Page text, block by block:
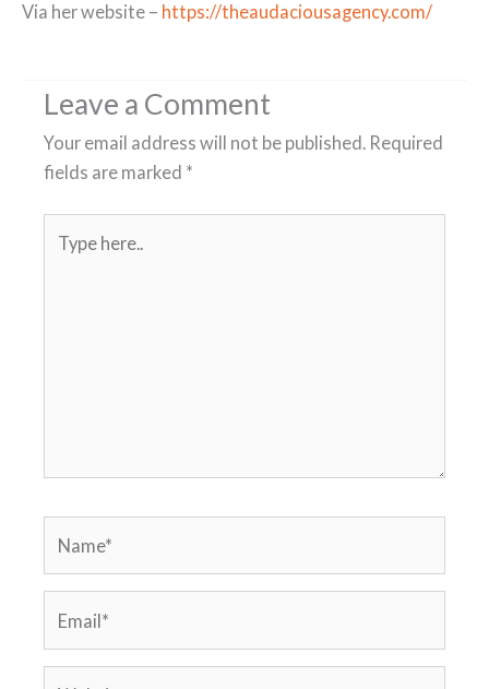
Via her website – https://theaudaciousagency.com/
Leave a Comment
Your email address will not be published. Required
fields are marked *
here..